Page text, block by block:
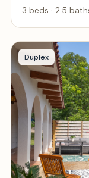
3 beds · 2.5
Duplex